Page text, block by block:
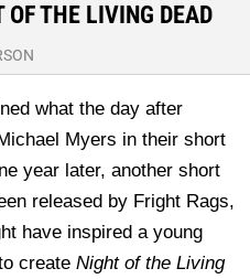
THE LIVING DEAD
what the day after
Myers in their short
year later, another short
released by Fright Rags,
have inspired a young
create Night of the Living